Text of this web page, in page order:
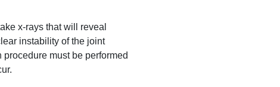
x-rays that will reveal
instability of the joint
must be performed